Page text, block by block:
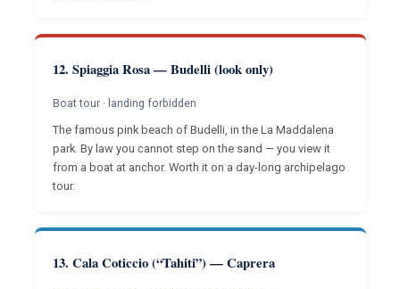
12. Spiaggia Rosa — Budelli (look only)
Boat tour · landing forbidden
The famous pink beach of Budelli, in the La Maddalena
park. By law you cannot step on the sand — you view it
from a boat at anchor. Worth it on a day-long archipelago
tour.
13. Cala Coticcio (“Tahiti”) — Caprera